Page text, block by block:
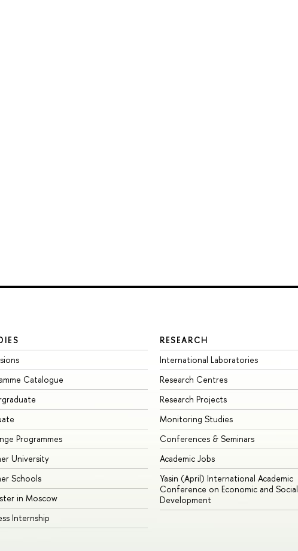
Catalogue
Programmes
University
Schools
in Moscow
Internship
RESEARCH
International Laboratories
Research Centres
Research Projects
Monitoring Studies
Conferences & Seminars
Academic Jobs
Yasin (April) International Academic
Conference on Economic and Social
Development